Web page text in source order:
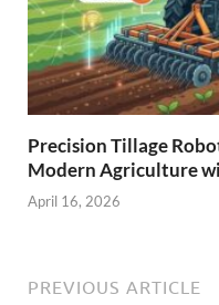
Precision Tillage
Modern Agriculture
April 16, 2026
PREVIOUS ARTICLE